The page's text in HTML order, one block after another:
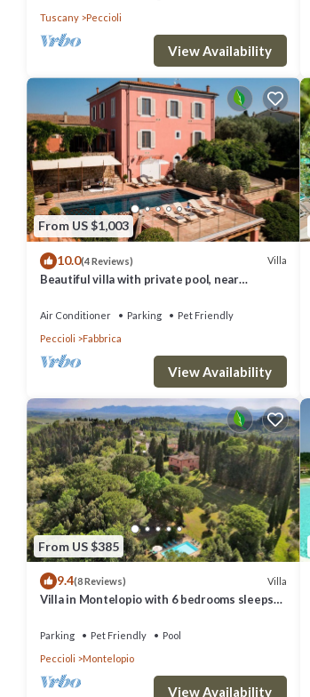
Tuscany
Peccioli
View Availability
From US $1,003
10.0(4 Reviews) Villa
Beautiful villa with private pool, near
Air Conditioner Parking
Pet Friendly
Peccioli
Fabbrica
View Availability
From US $385
9.4(8 Reviews) Villa
Villa in Montelopio with 6 bedrooms sleeps
Parking Pet Friendly
Pool
Peccioli
Montelopio
View Availability